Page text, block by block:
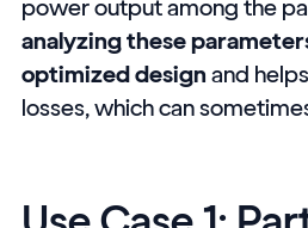
power output among the
analyzing these
optimized design and
losses, which can